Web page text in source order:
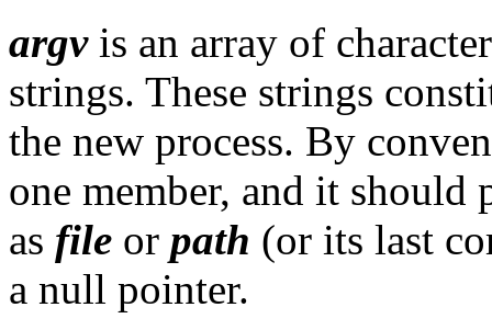
argvis an array of
strings. These strings
the new process. By
one member, and it should
as file or path (or its last
a null pointer.